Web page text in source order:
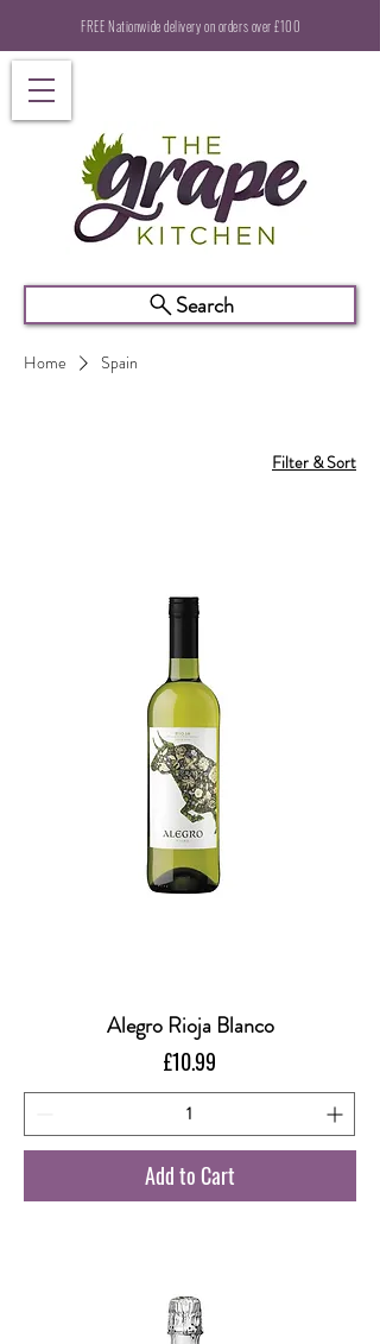
FREE Nationwide delivery on orders over £100
Search
Home Spain
Filter & Sort
Alegro Rioja Blanco
Price
£10.99
Add to Cart